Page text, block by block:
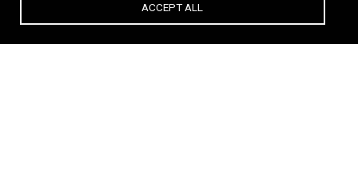
ACCEPT ALL